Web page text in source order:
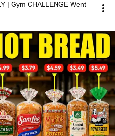
| Gym CHALLENGE Went